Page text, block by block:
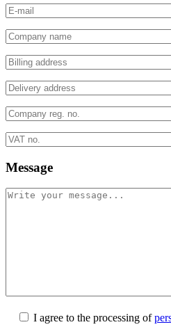
Message
I agree to the processing of